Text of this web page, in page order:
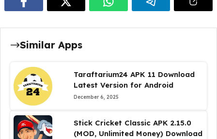
Similar Apps
Taraftarium24 APK 11 Download
Latest Version for Android
December 6, 2025
Stick Cricket Classic APK 2.15.0
(MOD, Unlimited Money) Download